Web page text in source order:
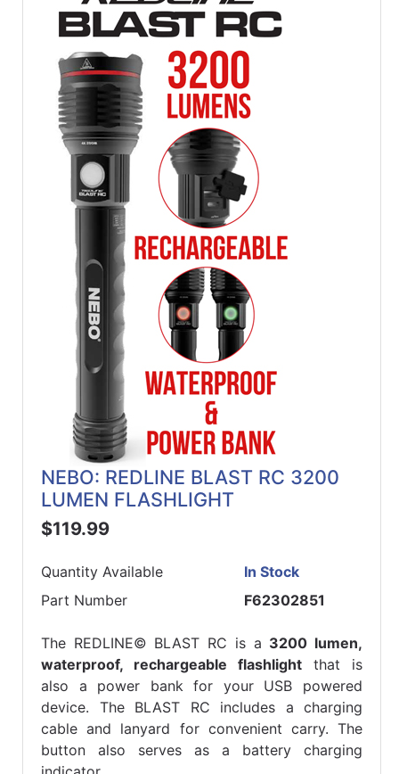
NEBO: REDLINE BLAST RC 3200
LUMEN FLASHLIGHT
$119.99
Quantity Available
In Stock
Part Number
F62302851
The REDLINE© BLAST RC is a 3200 lumen,
waterproof, rechargeable flashlight that is
also a power bank for your USB powered
device. The BLAST RC includes a charging
cable and lanyard for convenient carry. The
button also serves as a battery charging